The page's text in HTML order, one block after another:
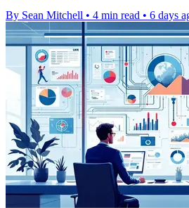
By Sean Mitchell • 4 min read • 6 days